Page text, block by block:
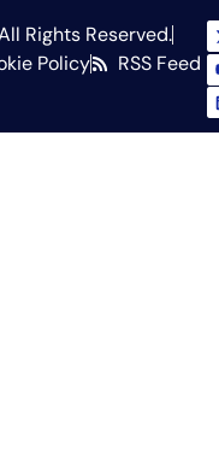
Rights Reserved.
Policy RSS Feed